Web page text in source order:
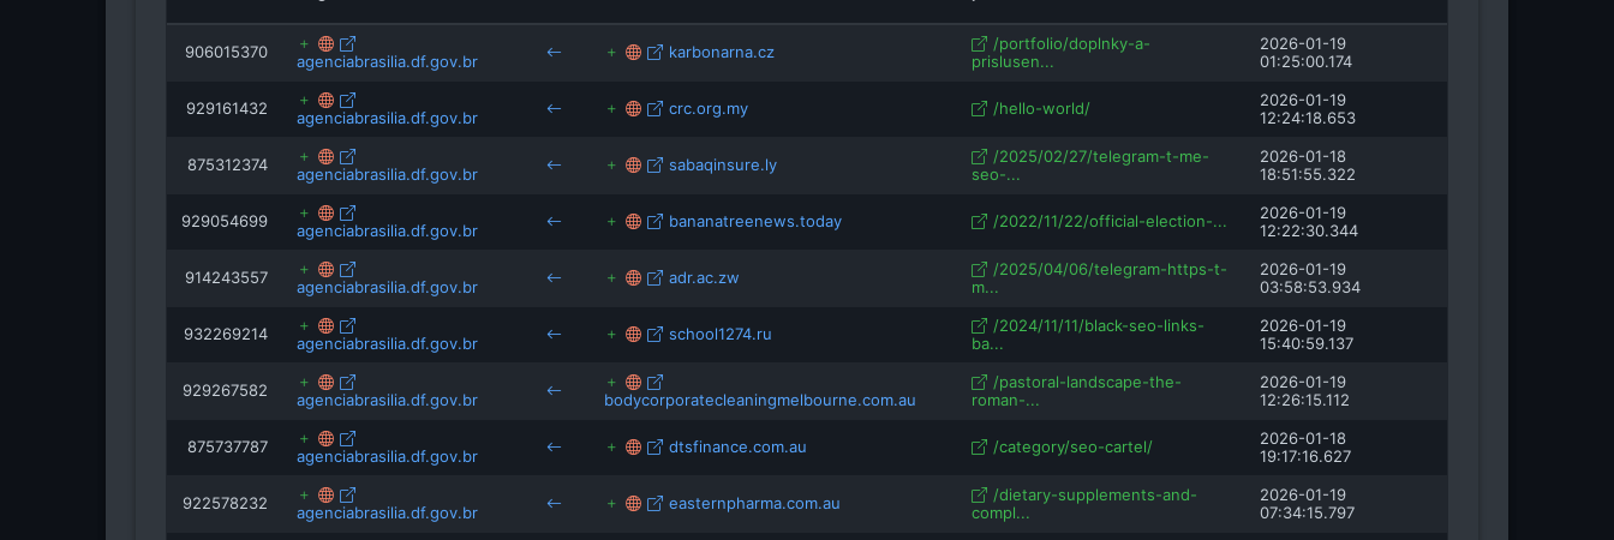
school1274.ru
906015370 agenciabrasilia.df.gov.br karbonarna.cz
/portfolio/doplnky-a-
prislusen...
2026-01-19
01:25:00.174
929161432 agenciabrasilia.df.gov.br crc.org.my /hello-world/
2026-01-19
12:24:18.653
875312374 agenciabrasilia.df.gov.br sabaqinsure.ly
/2025/02/27/telegram-t-me-
seo-...
2026-01-18
18:51:55.322
929054699 agenciabrasilia.df.gov.br bananatreenews.today /2022/11/22/official-election-...
2026-01-19
12:22:30.344
914243557 agenciabrasilia.df.gov.br adr.ac.zw
/2025/04/06/telegram-https-t-
m...
2026-01-19
03:58:53.934
932269214 agenciabrasilia.df.gov.br school1274.ru
/2024/11/11/black-seo-links-
ba...
2026-01-19
15:40:59.137
929267582 agenciabrasilia.df.gov.br bodycorporatecleaningmelbourne.com.au
/pastoral-landscape-the-
roman-...
2026-01-19
12:26:15.112
875737787 agenciabrasilia.df.gov.br dtsfinance.com.au /category/seo-cartel/
2026-01-18
19:17:16.627
922578232 agenciabrasilia.df.gov.br easternpharma.com.au
/dietary-supplements-and-
compl...
2026-01-19
07:34:15.797